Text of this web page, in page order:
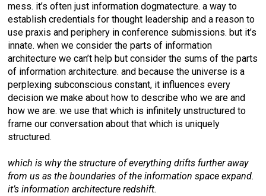
mess. it’s often just information dogmatecture. a way to
establish credentials for thought leadership and a reason to
use praxis and periphery in conference submissions. but it’s
innate. when we consider the parts of information
architecture we can’t help but consider the sums of the parts
of information architecture. and because the universe is a
perplexing subconscious constant, it influences every
decision we make about how to describe who we are and
how we are. we use that which is infinitely unstructured to
frame our conversation about that which is uniquely
structured.
which is why the structure of everything drifts further away
from us as the boundaries of the information space expand.
it’s information architecture redshift.